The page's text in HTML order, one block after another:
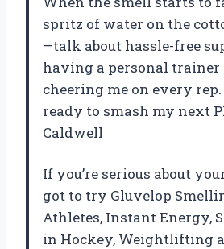
spritz of water on the
—talk about hassle-free
having a personal trainer
cheering me on every rep.
ready to smash my next
Caldwell
If you’re serious about
got to try Gluvelop
Athletes, Instant Energy,
in Hockey, Weightlifting